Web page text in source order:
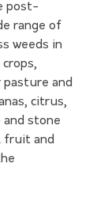
post-
range of
weeds in
pasture and
citrus,
and stone
fruit and